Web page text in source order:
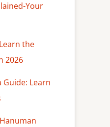
Your
the
2026
Guide: Learn